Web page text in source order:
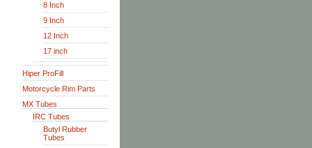
8 Inch
9 Inch
12 Inch
17 inch
Hiper ProFill
Motorcycle Rim Parts
MX Tubes
IRC Tubes
Butyl Rubber
Tubes